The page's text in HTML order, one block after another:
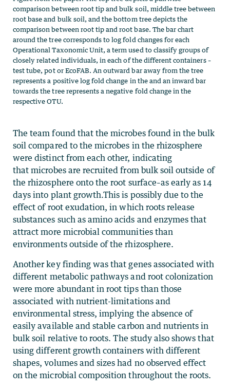
The team found that the microbes found in the bulk
soil compared to the microbes in the rhizosphere
were distinct from each other, indicating
that microbes are recruited from bulk soil outside of
the rhizosphere onto the root surface–as early as 14
days into plant growth.This is possibly due to the
effect of root exudation, in which roots release
substances such as amino acids and enzymes that
attract more microbial communities than
environments outside of the rhizosphere.
Another key finding was that genes associated with
different metabolic pathways and root colonization
were more abundant in root tips than those
associated with nutrient-limitations and
environmental stress, implying the absence of
easily available and stable carbon and nutrients in
bulk soil relative to roots. The study also shows that
using different growth containers with different
shapes, volumes and sizes had no observed effect
on the microbial composition throughout the roots.